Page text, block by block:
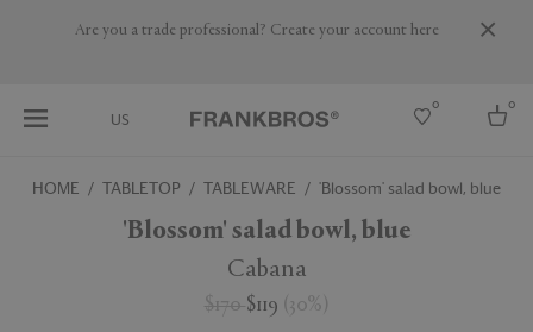
Are you a trade professional? Create your account here
US
0 0
Select country
HOME TABLETOP TABLEWARE 'Blossom' salad bowl, blue
'Blossom' salad bowl, blue
Cabana
$170$119 ( 30% )